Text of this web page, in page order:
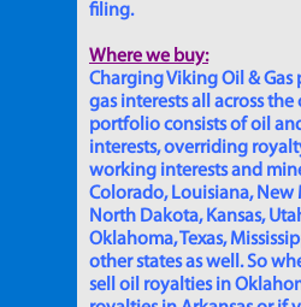
filing.
Where we buy:
Charging Viking Oil & Gas
gas interests all across the
portfolio consists of oil
interests, overriding
working interests and
Colorado, Louisiana, New
North Dakota, Kansas,
Oklahoma, Texas,
other states as well. So
sell oil royalties in